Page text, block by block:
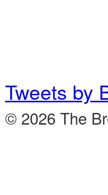
Tweets by
© 2026 The